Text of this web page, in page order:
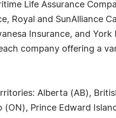
Life Assurance
Royal and SunAlliance
Insurance, and
company offering a
Alberta (AB),
Prince Edward